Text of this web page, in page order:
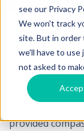
see our Privacy
We won't track
site. But in
we'll have to
not asked to
Home Careers
For over 100
provided